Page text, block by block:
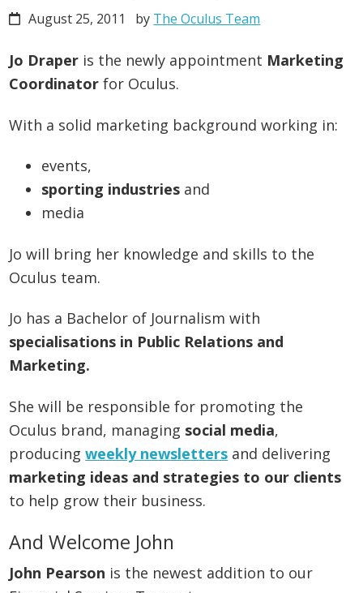
August 25, 2011 by The Oculus Team
Jo Draper is the newly appointment Marketing
Coordinator for Oculus.
With a solid marketing background working in:
events,
sporting industries and
media
Jo will bring her knowledge and skills to the
Oculus team.
Jo has a Bachelor of Journalism with
specialisations in Public Relations and
Marketing.
She will be responsible for promoting the
Oculus brand, managing social media,
producingweekly newsletters and delivering
marketing ideas and strategies to our clients
to help grow their business.
And Welcome John
John Pearson is the newest addition to our